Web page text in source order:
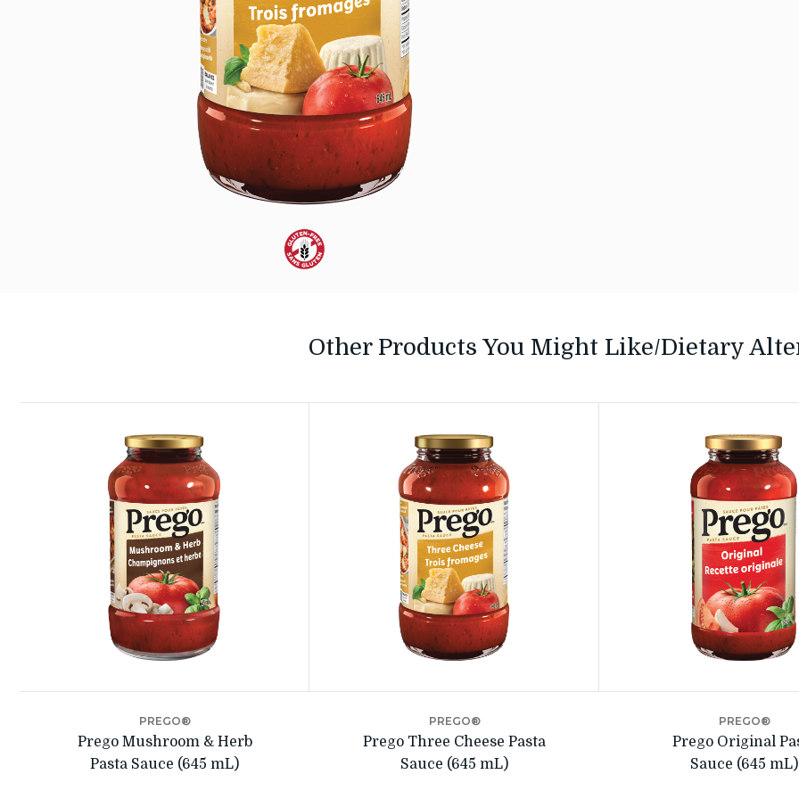
FreeOther Products You Might Like/Dietary
PREGO®
Prego Mushroom & Herb
Pasta Sauce (645 mL)
PREGO®
Prego Three Cheese Pasta
Sauce (645 mL)
PREGO®
Prego Original
Sauce (645 mL)